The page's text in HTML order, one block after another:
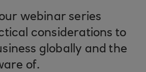
webinar series
considerations to
globally and the
of.